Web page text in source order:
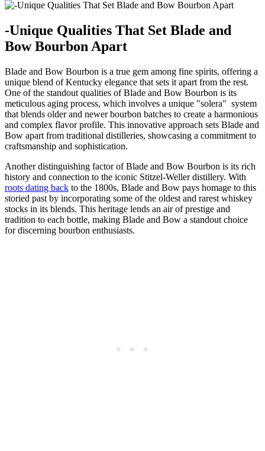
-Unique ‌Qualities That Set Blade and
Bow Bourbon ‍Apart
Blade and Bow Bourbon is a true gem among fine​ spirits, ⁤offering a
‍unique blend of Kentucky elegance that sets it apart from the rest.
One of the⁣ standout qualities ⁢of Blade and Bow Bourbon is its
meticulous aging process, which involves ⁢a unique "solera" ⁣ system
that blends older‌ and newer bourbon batches to create a harmonious
and complex ⁢flavor‍ profile. This innovative⁤ approach ⁣sets Blade and
Bow apart from traditional distilleries, showcasing ‌a commitment to
craftsmanship and sophistication.
Another distinguishing factor of ⁣Blade and Bow Bourbon is its ​rich
history and connection to the iconic Stitzel-Weller distillery. With​
roots dating back to the 1800s, Blade and Bow pays homage to this
storied past by incorporating some of the oldest and rarest whiskey
‍stocks in its blends. This heritage lends an air⁤ of ⁣prestige and
tradition to each bottle, making Blade and Bow a standout choice
for discerning bourbon enthusiasts.